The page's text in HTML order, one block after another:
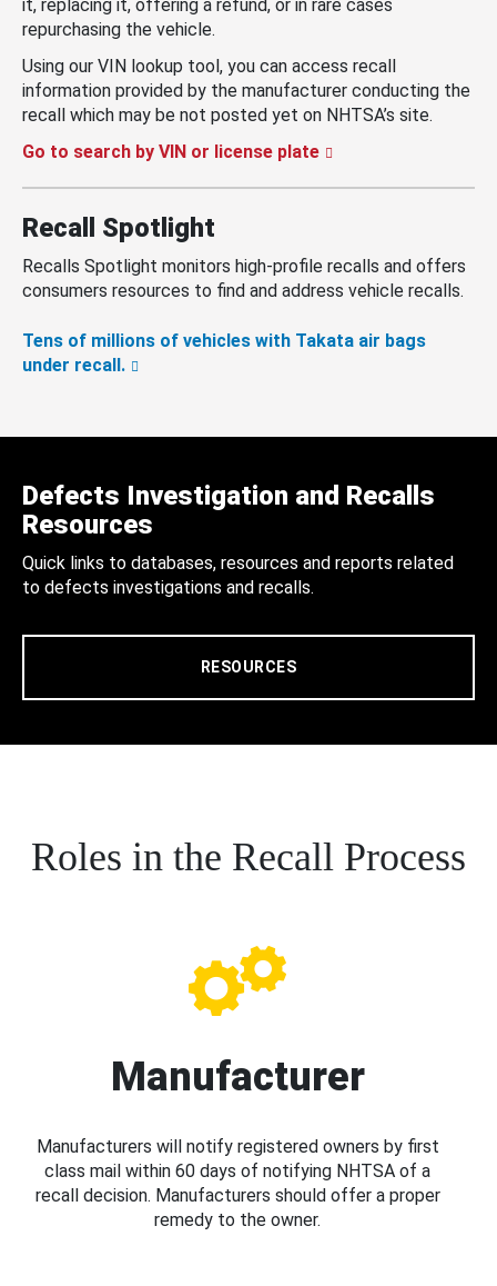
it, replacing it, offering a refund, or in rare cases
repurchasing the vehicle.
Using our VIN lookup tool, you can access recall
information provided by the manufacturer conducting the
recall which may be not posted yet on NHTSA’s site.
Go to search by VIN or license plate
Recall Spotlight
Recalls Spotlight monitors high-profile recalls and offers
consumers resources to find and address vehicle recalls.
Tens of millions of vehicles with Takata air bags
under recall.
Defects Investigation and Recalls
Resources
Quick links to databases, resources and reports related
to defects investigations and recalls.
RESOURCES
Roles in the Recall Process
Manufacturer
Manufacturers will notify registered owners by first
class mail within 60 days of notifying NHTSA of a
recall decision. Manufacturers should offer a proper
remedy to the owner.